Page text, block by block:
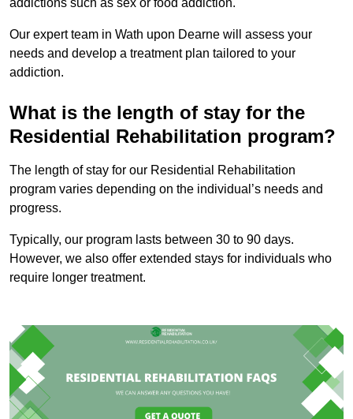
Our expert team in Wath upon Dearne will assess your
needs and develop a treatment plan tailored to your
addiction.
What is the length of stay for the
Residential Rehabilitation program?
The length of stay for our Residential Rehabilitation
program varies depending on the individual’s needs and
progress.
Typically, our program lasts between 30 to 90 days.
However, we also offer extended stays for individuals who
require longer treatment.